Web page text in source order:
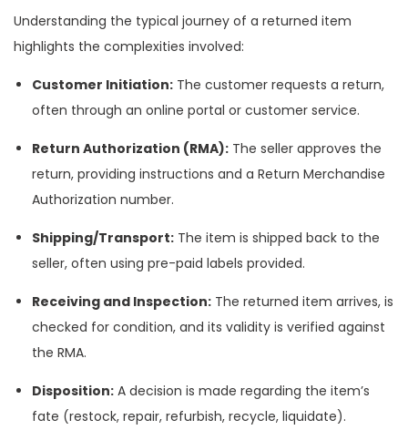
Understanding the typical journey of a returned item
highlights the complexities involved:
Customer Initiation: The customer requests a return,
often through an online portal or customer service.
Return Authorization (RMA): The seller approves the
return, providing instructions and a Return Merchandise
Authorization number.
Shipping/Transport: The item is shipped back to the
seller, often using pre-paid labels provided.
Receiving and Inspection: The returned item arrives, is
checked for condition, and its validity is verified against
the RMA.
Disposition: A decision is made regarding the item’s
fate (restock, repair, refurbish, recycle, liquidate).